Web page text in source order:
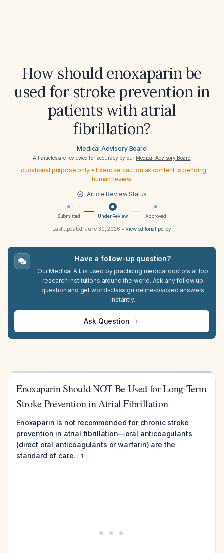
How should enoxaparin be
used for stroke prevention in
patients with atrial
fibrillation?
Medical Advisory Board
All articles are reviewed for accuracy by our Medical Advisory Board
Educational purpose only • Exercise caution as content is pending
human review
Article Review Status
Submitted Under Review Approved
Last updated: June 30, 2026 •View editorial policy
Have a follow-up question?
Our Medical A.I. is used by practicing medical doctors at top
research institutions around the world. Ask any follow up
question and get world-class guideline-backed answers
instantly.
Ask Question
Enoxaparin Should NOT Be Used for Long-Term
Stroke Prevention in Atrial Fibrillation
Enoxaparin is not recommended for chronic stroke
prevention in atrial fibrillation—oral anticoagulants
(direct oral anticoagulants or warfarin) are the
standard of care.
1